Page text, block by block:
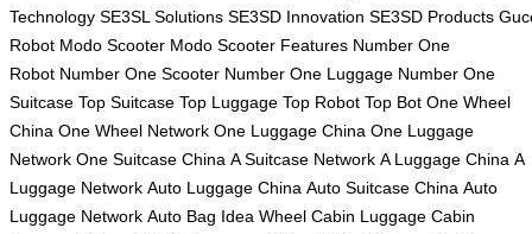
Technology SE3SL Solutions SE3SD Innovation SE3SD Products
Robot Modo Scooter Modo Scooter Features Number One
Robot Number One Scooter Number One Luggage Number One
Suitcase Top Suitcase Top Luggage Top Robot Top Bot One Wheel
China One Wheel Network One Luggage China One Luggage
Network One Suitcase China A Suitcase Network A Luggage China A
Luggage Network Auto Luggage China Auto Suitcase China Auto
Luggage Network Auto Bag Idea Wheel Cabin Luggage Cabin